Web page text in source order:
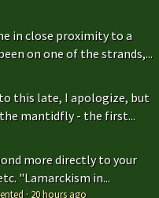
in close proximity to a
on one of the strands,...
this late, I apologize, but
mantidfly - the first...
more directly to your
"Lamarckism in...
· 20 hours ago